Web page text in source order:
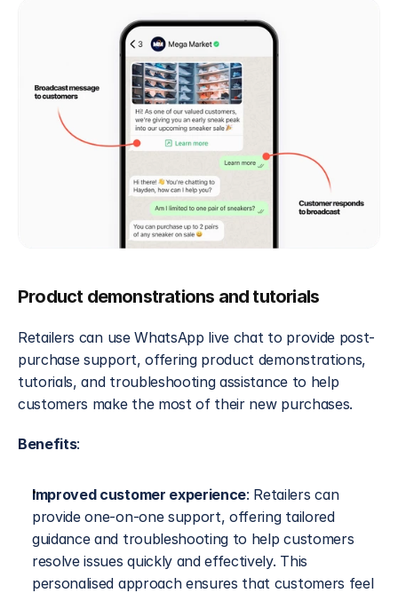
Product demonstrations and tutorials
Retailers can use WhatsApp live chat to provide post-
purchase support, offering product demonstrations,
tutorials, and troubleshooting assistance to help
customers make the most of their new purchases.
Benefits:
Improved customer experience: Retailers can
provide one-on-one support, offering tailored
guidance and troubleshooting to help customers
resolve issues quickly and effectively. This
personalised approach ensures that customers feel